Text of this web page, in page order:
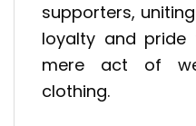
supporters,
loyalty and pride
mere act of
clothing.